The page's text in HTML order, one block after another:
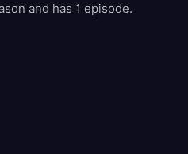
and has 1 episode.